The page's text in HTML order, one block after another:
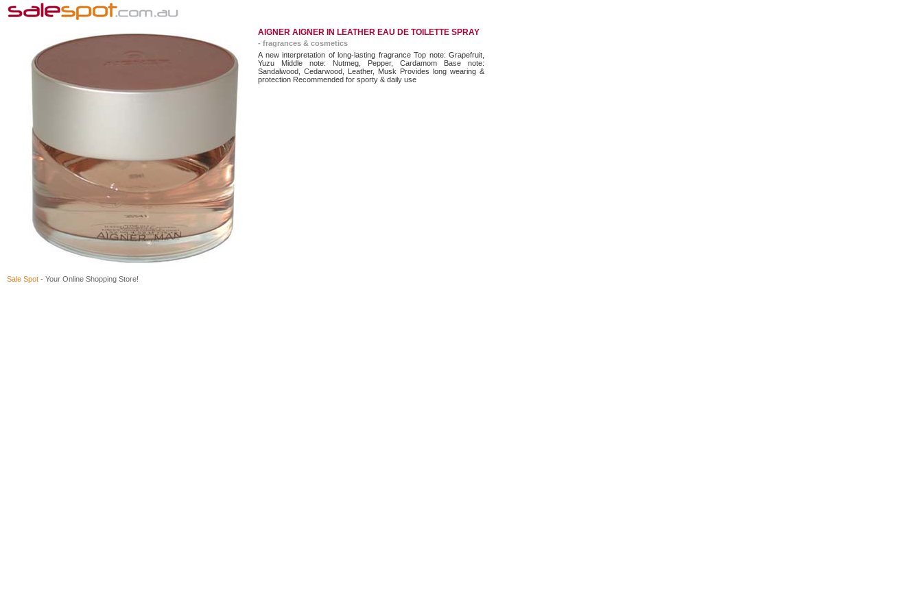
AIGNER AIGNER IN LEATHER EAU DE TOILETTE SPRAY
- fragrances & cosmetics
A new interpretation of long-lasting fragrance Top note: Grapefruit,
Yuzu Middle note: Nutmeg, Pepper, Cardamom Base note:
Sandalwood, Cedarwood, Leather, Musk Provides long wearing &
protection Recommended for sporty & daily use
Sale Spot - Your Online Shopping Store!